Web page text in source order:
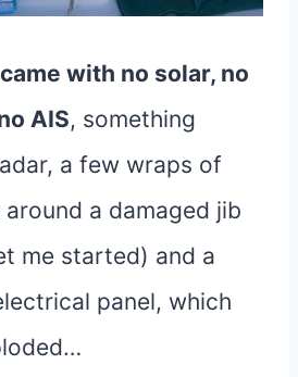
with no solar, no
AIS, something
a few wraps of
a damaged jib
me started) and a
panel, which